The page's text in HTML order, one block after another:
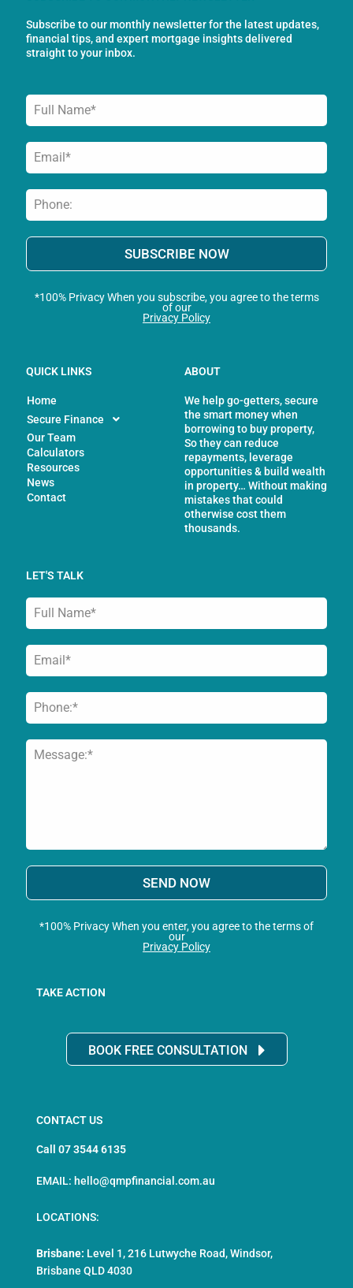
o
k
-
r
a
i
n
Subscribe to our monthly newsletter for the latest updates,
financial tips, and expert mortgage insights delivered
straight to your inbox.
SUBSCRIBE NOW
*100% Privacy When you subscribe, you agree to the terms
of our
Privacy Policy
QUICK LINKS
Home
Secure Finance
Our Team
Calculators
Resources
News
Contact
ABOUT
We help go-getters, secure
the smart money when
borrowing to buy property,
So they can reduce
repayments, leverage
opportunities & build wealth
in property… Without making
mistakes that could
otherwise cost them
thousands.
LET'S TALK
SEND NOW
*100% Privacy When you enter, you agree to the terms of
our
Privacy Policy
TAKE ACTION
BOOK FREE CONSULTATION
CONTACT US
Call 07 3544 6135
EMAIL: hello@qmpfinancial.com.au
LOCATIONS:
Brisbane: Level 1, 216 Lutwyche Road, Windsor,
Brisbane QLD 4030